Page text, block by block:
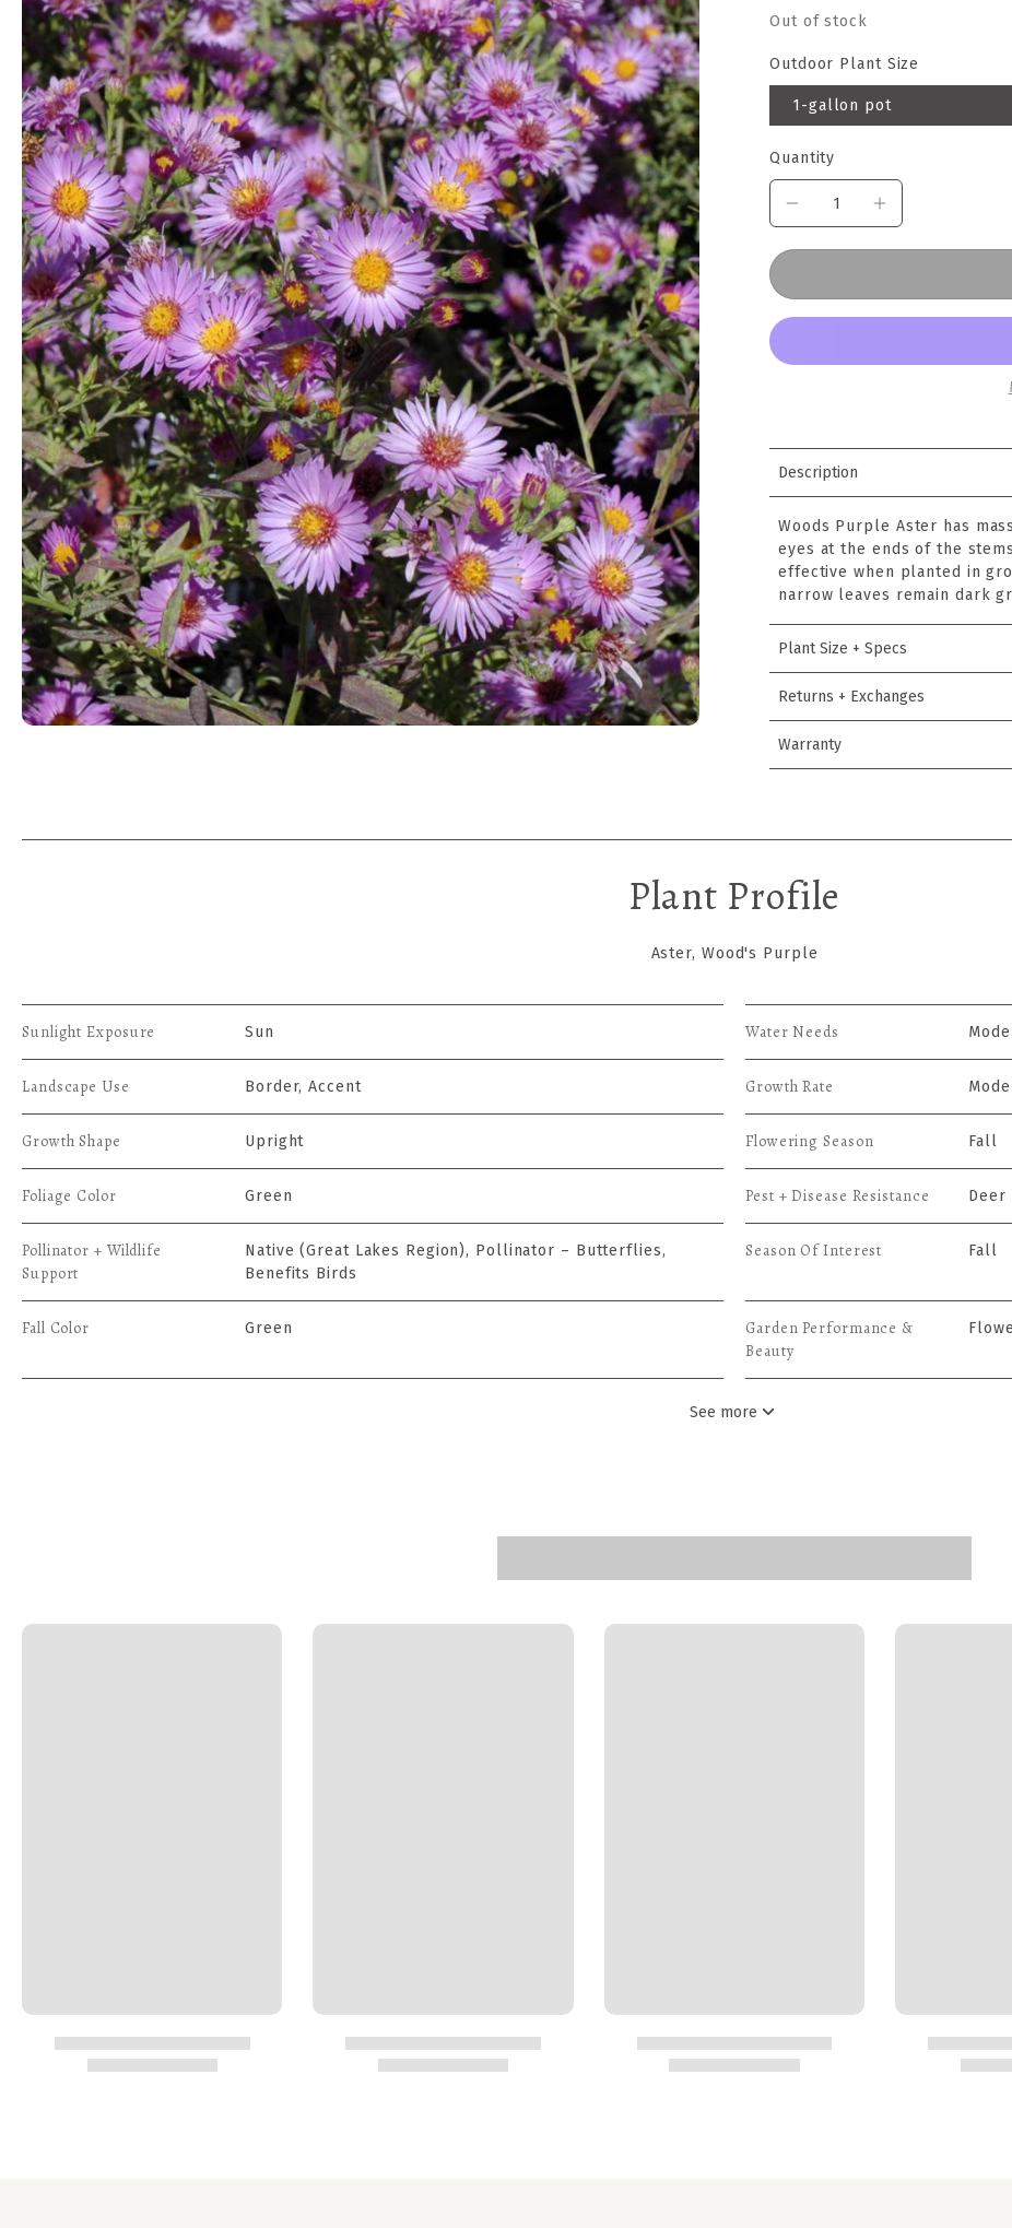
Out of stock
Outdoor Plant Size
1-gallon pot
Quantity
Description
Woods Purple Aster has
eyes at the ends of the
effective when planted in
narrow leaves remain dark
Plant Size + Specs
Returns + Exchanges
Warranty
Plant Profile
Aster, Wood's Purple
Sunlight Exposure Sun Water Needs
Landscape Use Border, Accent Growth Rate
Growth Shape Upright Flowering Season Fall
Foliage Color Green Pest + Disease Resistance Deer
Pollinator + Wildlife
Support
Native (Great Lakes Region), Pollinator – Butterflies,
Benefits Birds
Season Of Interest Fall
Fall Color Green
Garden Performance &
Beauty
See more